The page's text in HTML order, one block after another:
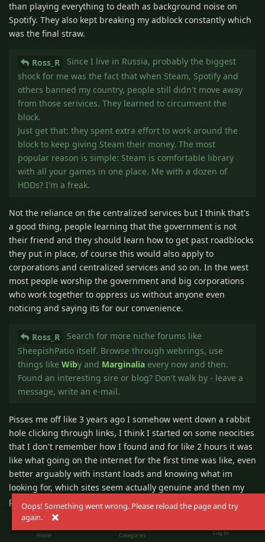
than playing everything to death as background noise on
Spotify. They also kept breaking my adblock constantly which
was the final straw.
Ross_R
Since I live in Russia, probably the biggest
shock for me was the fact that when Steam, Spotify and
others banned my country, people still didn't move away
from those serivices. They learned to circumvent the
block.
Just get that: they spent extra effort to work around the
block to keep giving Steam their money. The most
popular reason is simple: Steam is comfortable library
with all your games in one place. Me with a dozen of
HDDs? I'm a freak.
Not the reliance on the centralized services but I think that's
a good thing, people learning that the government is not
their friend and they should learn how to get past roadblocks
they put in place, of course this would also apply to
corporations and centralized services and so on. In the west
most people worship the government and big corporations
who work together to oppress us without anyone even
noticing and saying its for our convenience.
Ross_R
Search for more niche forums like
SheepishPatio itself. Browse through webrings, use
things like Wiby and Marginalia every now and then.
Found an interesting sire or blog? Don't walk by - leave a
message, write an e-mail.
Pisses me off like 3 years ago I somehow went down a rabbit
hole clicking through links, I think I started on some neocities
that I don't remember how I found and for like 2 hours it was
like what going on the internet for the first time was like, even
better arguably with instant loads and knowing what im
looking for, which sites seem actually genuine and then my
private browser crashed, I wish I saved some of those sites.
Ross_R I run a mostly old school YouTube channel
Oops! Something went wrong. Please reload the page and try
again.
Home Categories Log In